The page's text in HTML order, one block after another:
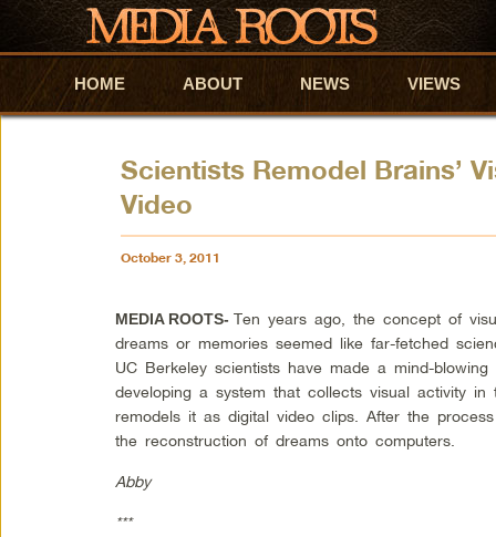
Skip to primary content
Skip to secondary content
HOME ABOUT NEWS VIEWS
Scientists Remodel Brains’
Video
October 3, 2011
MEDIA ROOTS-Ten years ago, the concept of
dreams or memories seemed like far-fetched
UC Berkeley scientists have made a mind-
developing a system that collects visual activity
remodels it as digital video clips. After the
the reconstruction of dreams onto computers.
Abby
***